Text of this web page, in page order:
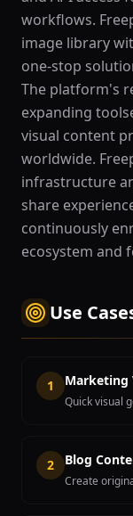
workflows.
image library
one-stop
The platform's
expanding
visual content
worldwide.
infrastructure
share
continuously
ecosystem and
Use
1 Marketing
Quick visual
2 Blog
Create